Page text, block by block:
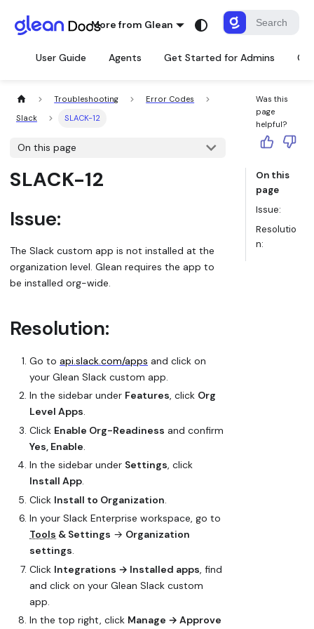
More from Glean
User Guide Agents Get Started for Admins
Troubleshooting
Error Codes
Slack
SLACK-12
On this page
SLACK-12
Issue:
The Slack custom app is not installed at the
organization level. Glean requires the app to
be installed org-wide.
Resolution:
Go to api.slack.com/apps and click on
your Glean Slack custom app.
In the sidebar under Features, click Org
Level Apps.
Click Enable Org-Readiness and confirm
Yes, Enable.
In the sidebar under Settings, click
Install App.
Click Install to Organization.
In your Slack Enterprise workspace, go to
Tools & Settings → Organization
settings.
Click Integrations → Installed apps, find
and click on your Glean Slack custom
app.
In the top right, click Manage → Approve
Was this
page
helpful?
On this
page
Issue:
Resolutio
n: